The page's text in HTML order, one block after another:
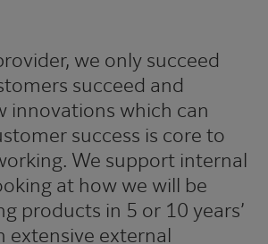
we only succeed
succeed and
innovations which can
success is core to
We support internal
at how we will be
products in 5 or 10 years’
extensive external